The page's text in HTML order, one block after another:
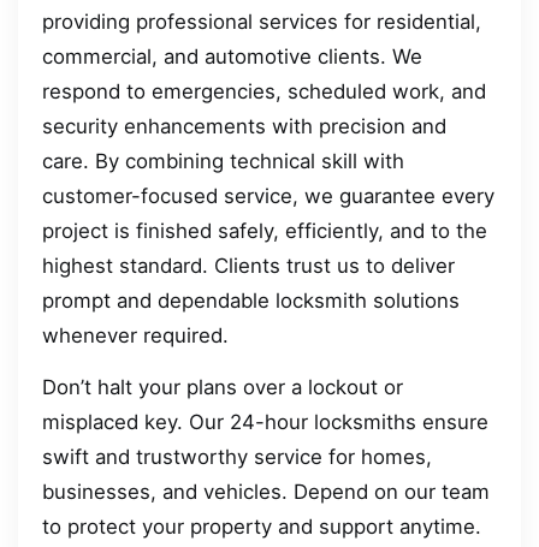
providing professional services for residential,
commercial, and automotive clients. We
respond to emergencies, scheduled work, and
security enhancements with precision and
care. By combining technical skill with
customer-focused service, we guarantee every
project is finished safely, efficiently, and to the
highest standard. Clients trust us to deliver
prompt and dependable locksmith solutions
whenever required.
Don’t halt your plans over a lockout or
misplaced key. Our 24-hour locksmiths ensure
swift and trustworthy service for homes,
businesses, and vehicles. Depend on our team
to protect your property and support anytime.